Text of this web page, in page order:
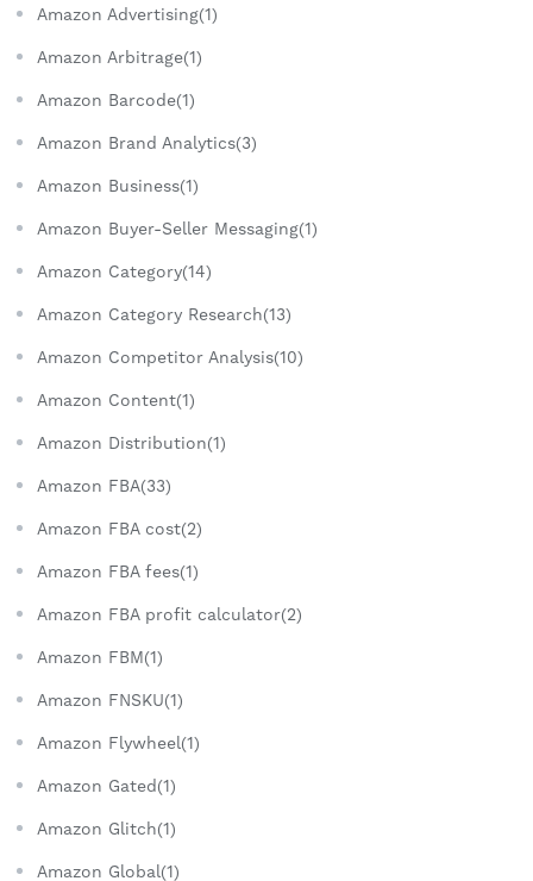
Amazon Advertising(1)
Amazon Arbitrage(1)
Amazon Barcode(1)
Amazon Brand Analytics(3)
Amazon Business(1)
Amazon Buyer-Seller Messaging(1)
Amazon Category(14)
Amazon Category Research(13)
Amazon Competitor Analysis(10)
Amazon Content(1)
Amazon Distribution(1)
Amazon FBA(33)
Amazon FBA cost(2)
Amazon FBA fees(1)
Amazon FBA profit calculator(2)
Amazon FBM(1)
Amazon FNSKU(1)
Amazon Flywheel(1)
Amazon Gated(1)
Amazon Glitch(1)
Amazon Global(1)